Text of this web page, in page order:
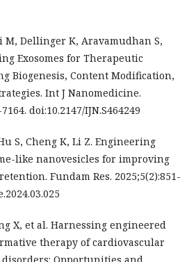
Dellinger K, Aravamudhan S,
Exosomes for Therapeutic
Biogenesis, Content Modification,
Int J Nanomedicine.
doi:10.2147/IJN.S464249
S, Cheng K, Li Z. Engineering
like nanovesicles for improving
Fundam Res. 2025;5(2):851-
X, et al. Harnessing engineered
therapy of cardiovascular